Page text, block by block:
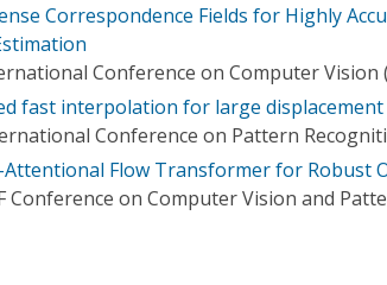
Correspondence Fields for Highly
Conference on Computer Vision
fast interpolation for large
Conference on Pattern
Attentional Flow Transformer for Robust
Conference on Computer Vision and